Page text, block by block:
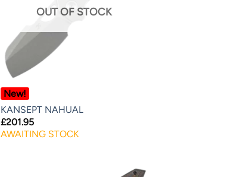
OUT OF STOCK
New!
KANSEPT NAHUAL
£201.95
AWAITING STOCK